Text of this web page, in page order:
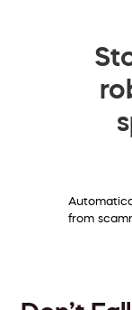
from